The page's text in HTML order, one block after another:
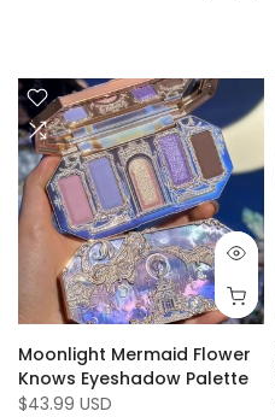
Moonlight Mermaid Flower
Knows Eyeshadow Palette
$43.99 USD